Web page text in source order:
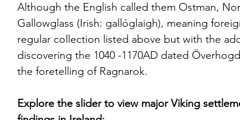
Although the English called them Ostman,
Gallowglass (Irish: gallóglaigh), meaning
regular collection listed above but with the
discovering the 1040 -1170AD dated
the foretelling of Ragnarok.
Explore the slider to view major Viking